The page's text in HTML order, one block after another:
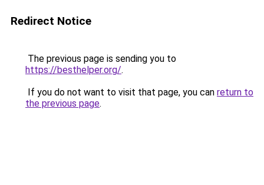
Redirect Notice
The previous page is sending you to
https://besthelper.org/.
If you do not want to visit that page, you can return to
the previous page.